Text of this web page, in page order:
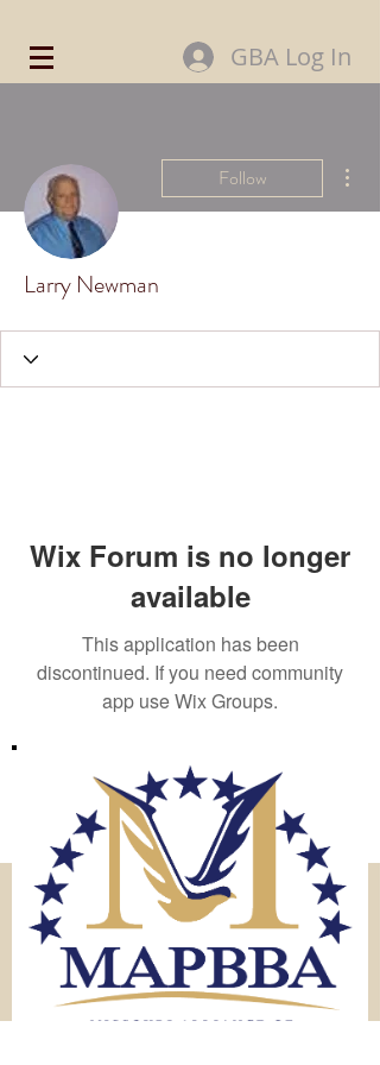
GBA Log In
Follow
Larry Newman
Wix Forum is no longer
available
This application has been
discontinued. If you need community
app use Wix Groups.